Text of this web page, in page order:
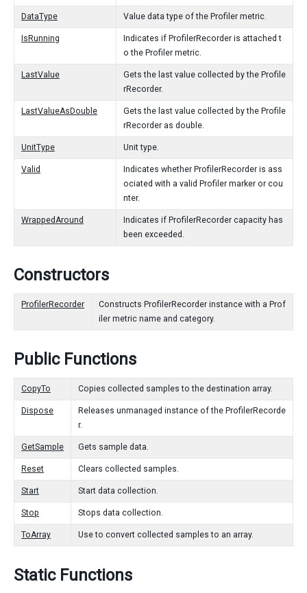
DataType Value data type of the Profiler metric.
IsRunning
Indicates if ProfilerRecorder is attached t
o the Profiler metric.
LastValue
Gets the last value collected by the Profile
rRecorder.
LastValueAsDouble
Gets the last value collected by the Profile
rRecorder as double.
UnitType Unit type.
Valid
Indicates whether ProfilerRecorder is ass
ociated with a valid Profiler marker or cou
nter.
WrappedAround
Indicates if ProfilerRecorder capacity has
been exceeded.
Constructors
ProfilerRecorder
Constructs ProfilerRecorder instance with a Prof
iler metric name and category.
Public Functions
CopyTo Copies collected samples to the destination array.
Dispose
Releases unmanaged instance of the ProfilerRecorde
r.
GetSample Gets sample data.
Reset Clears collected samples.
Start Start data collection.
Stop Stops data collection.
ToArray Use to convert collected samples to an array.
Static Functions